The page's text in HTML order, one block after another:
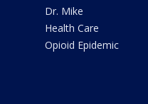
Dr. Mike
Health Care
Opioid Epidemic